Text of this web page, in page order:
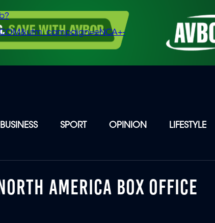
BUSINESS SPORT OPINION LIFESTYLE
AMERICA BOX OFFICE